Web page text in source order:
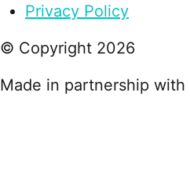
Privacy Policy
© Copyright 2026
Made in partnership with